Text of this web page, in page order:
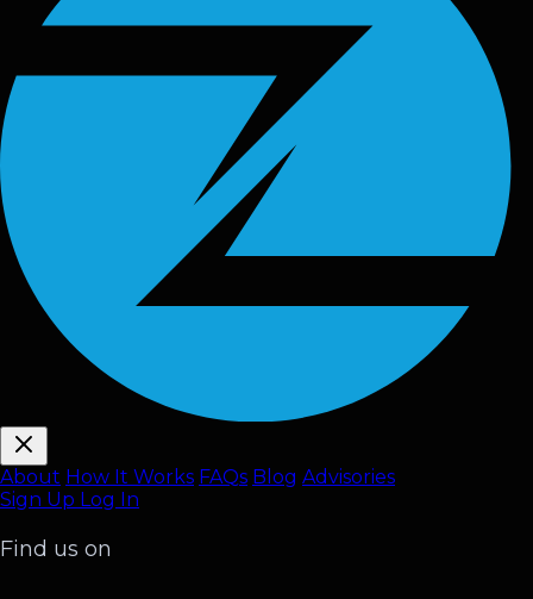
About How It Works FAQs Blog Advisories
Sign Up Log In
Find us on